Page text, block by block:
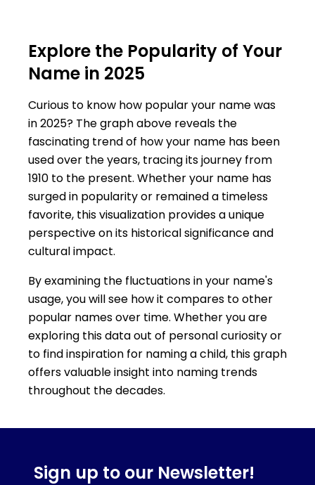
Explore the Popularity of Your
Name in 2025
Curious to know how popular your name was
in 2025? The graph above reveals the
fascinating trend of how your name has been
used over the years, tracing its journey from
1910 to the present. Whether your name has
surged in popularity or remained a timeless
favorite, this visualization provides a unique
perspective on its historical significance and
cultural impact.
By examining the fluctuations in your name's
usage, you will see how it compares to other
popular names over time. Whether you are
exploring this data out of personal curiosity or
to find inspiration for naming a child, this graph
offers valuable insight into naming trends
throughout the decades.
Sign up to our Newsletter!